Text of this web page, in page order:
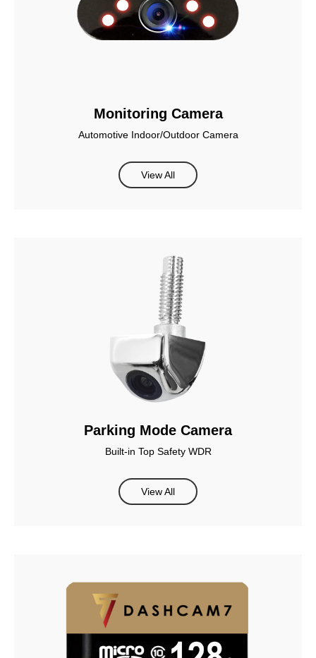
Monitoring Camera
Automotive Indoor/Outdoor Camera
View All
Parking Mode Camera
Built-in Top Safety WDR
View All